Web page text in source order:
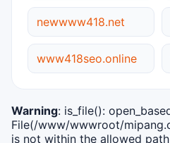
newwww418.net
www418seo.online
Warning: is_file():
File(/www/wwwroot/
is not within the allowed